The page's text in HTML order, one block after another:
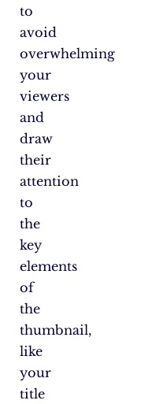
to
avoid
overwhelming
your
viewers
and
draw
their
attention
to
the
key
elements
of
the
thumbnail,
like
your
title